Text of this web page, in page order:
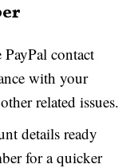
contact
with your
related issues.
details ready
for a quicker